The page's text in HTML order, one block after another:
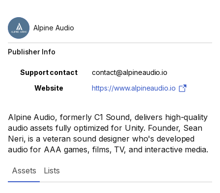
Alpine Audio, formerly C1 Sound, delivers high-quality
audio assets fully optimized for Unity. Founder, Sean
Neri, is a veteran sound designer who's developed
audio for AAA games, films, TV, and interactive media.
Alpine Audio
Publisher Info
Property Value
Support contact
contact@alpineaudio.io
Website
https://www.alpineaudio.io
Assets Lists